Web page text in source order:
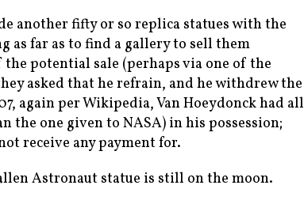
another fifty or so replica statues with the
as far as to find a gallery to sell them
potential sale (perhaps via one of the
asked that he refrain, and he withdrew the
again per Wikipedia, Van Hoeydonck had all
the one given to NASA) in his possession;
receive any payment for.
Astronaut statue is still on the moon.